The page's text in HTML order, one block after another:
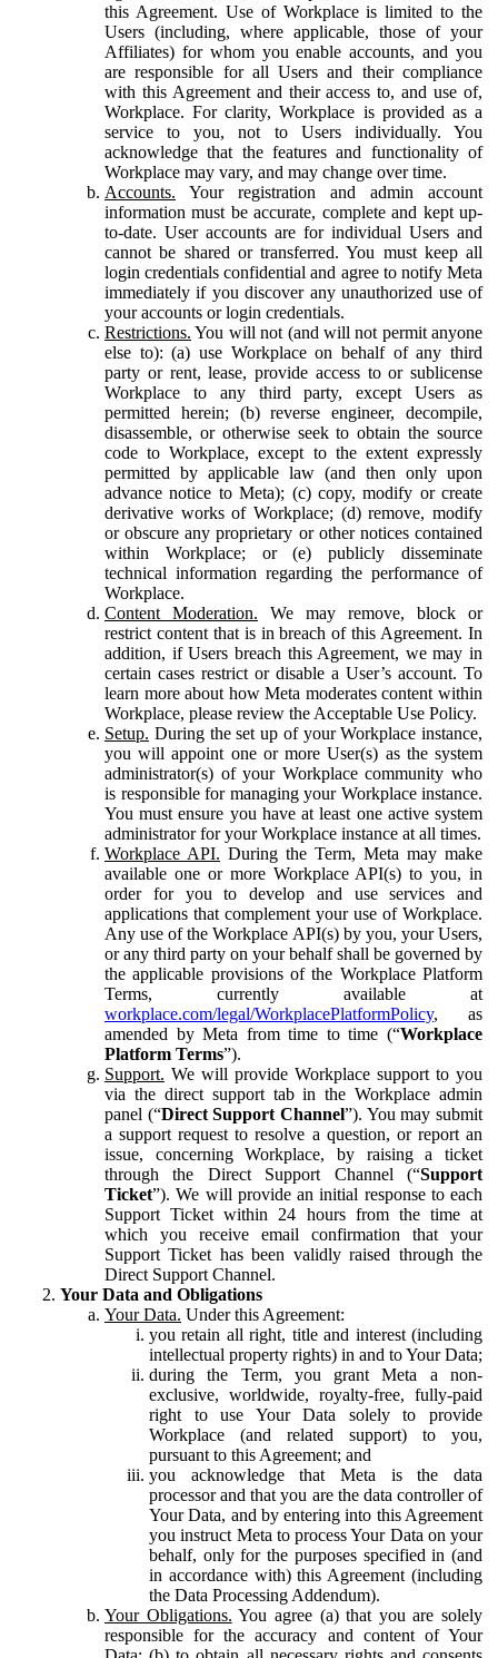
this Agreement. Use of Workplace is limited to the
Users (including, where applicable, those of your
Affiliates) for whom you enable accounts, and you
are responsible for all Users and their compliance
with this Agreement and their access to, and use of,
Workplace. For clarity, Workplace is provided as a
service to you, not to Users individually. You
acknowledge that the features and functionality of
Workplace may vary, and may change over time.
Accounts. Your registration and admin account
information must be accurate, complete and kept up-
to-date. User accounts are for individual Users and
cannot be shared or transferred. You must keep all
login credentials confidential and agree to notify Meta
immediately if you discover any unauthorized use of
your accounts or login credentials.
Restrictions. You will not (and will not permit anyone
else to): (a) use Workplace on behalf of any third
party or rent, lease, provide access to or sublicense
Workplace to any third party, except Users as
permitted herein; (b) reverse engineer, decompile,
disassemble, or otherwise seek to obtain the source
code to Workplace, except to the extent expressly
permitted by applicable law (and then only upon
advance notice to Meta); (c) copy, modify or create
derivative works of Workplace; (d) remove, modify
or obscure any proprietary or other notices contained
within Workplace; or (e) publicly disseminate
technical information regarding the performance of
Workplace.
Content Moderation. We may remove, block or
restrict content that is in breach of this Agreement. In
addition, if Users breach this Agreement, we may in
certain cases restrict or disable a User’s account. To
learn more about how Meta moderates content within
Workplace, please review the Acceptable Use Policy.
Setup. During the set up of your Workplace instance,
you will appoint one or more User(s) as the system
administrator(s) of your Workplace community who
is responsible for managing your Workplace instance.
You must ensure you have at least one active system
administrator for your Workplace instance at all times.
Workplace API. During the Term, Meta may make
available one or more Workplace API(s) to you, in
order for you to develop and use services and
applications that complement your use of Workplace.
Any use of the Workplace API(s) by you, your Users,
or any third party on your behalf shall be governed by
the applicable provisions of the Workplace Platform
Terms, currently available at
workplace.com/legal/WorkplacePlatformPolicy, as
amended by Meta from time to time (“Workplace
Platform Terms”).
Support. We will provide Workplace support to you
via the direct support tab in the Workplace admin
panel (“Direct Support Channel”). You may submit
a support request to resolve a question, or report an
issue, concerning Workplace, by raising a ticket
through the Direct Support Channel (“Support
Ticket”). We will provide an initial response to each
Support Ticket within 24 hours from the time at
which you receive email confirmation that your
Support Ticket has been validly raised through the
Direct Support Channel.
Your Data and Obligations
Your Data. Under this Agreement:
you retain all right, title and interest (including
intellectual property rights) in and to Your Data;
during the Term, you grant Meta a non-
exclusive, worldwide, royalty-free, fully-paid
right to use Your Data solely to provide
Workplace (and related support) to you,
pursuant to this Agreement; and
you acknowledge that Meta is the data
processor and that you are the data controller of
Your Data, and by entering into this Agreement
you instruct Meta to process Your Data on your
behalf, only for the purposes specified in (and
in accordance with) this Agreement (including
the Data Processing Addendum).
Your Obligations. You agree (a) that you are solely
responsible for the accuracy and content of Your